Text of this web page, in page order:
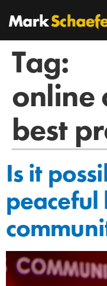
Tag:
online
best
Is it
peaceful